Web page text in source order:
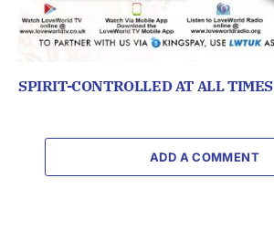
SPIRIT-CONTROLLED AT ALL TIMES
ADD A COMMENT